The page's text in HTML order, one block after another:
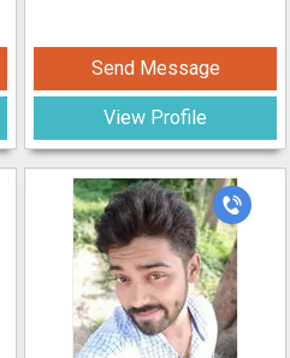
Send Message
View Profile